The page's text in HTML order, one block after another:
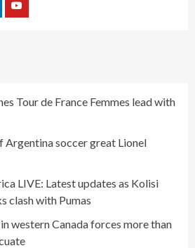
Youtube
Tour de France Femmes lead with
Argentina soccer great Lionel
LIVE: Latest updates as Kolisi
clash with Pumas
western Canada forces more than